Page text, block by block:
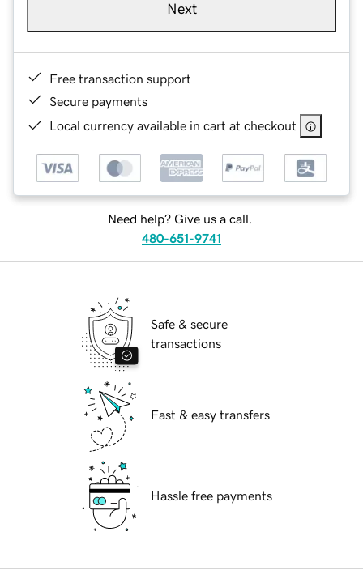
Next
Free transaction support
Secure payments
Local currency available in cart at checkout
Need help? Give us a call.
480-651-9741
Safe & secure
transactions
Fast & easy transfers
Hassle free payments